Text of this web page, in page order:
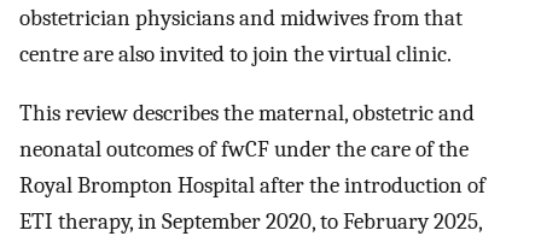
obstetrician physicians and midwives from that
centre are also invited to join the virtual clinic.
This review describes the maternal, obstetric and
neonatal outcomes of fwCF under the care of the
Royal Brompton Hospital after the introduction of
ETI therapy, in September 2020, to February 2025,